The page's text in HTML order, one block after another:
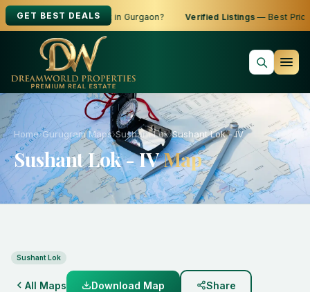
GET BEST DEALS
to Buy, Sell or Rent in Gurgaon? Verified Listings— Best Prices
Home›Gurugram Maps›Sushant Lok›Sushant Lok - IV
Sushant Lok - IVMap
Sushant Lok
All Maps Download Map Share